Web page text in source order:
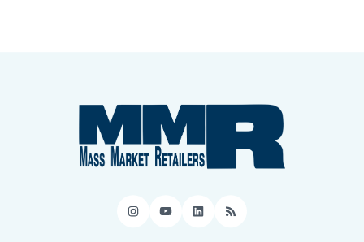
Instagram
YouTube
LinkedIn
RSS